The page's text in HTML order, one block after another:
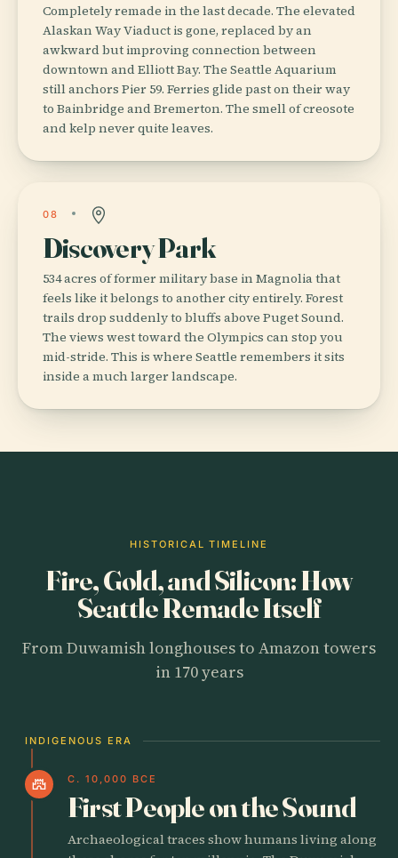
Completely remade in the last decade. The elevated
Alaskan Way Viaduct is gone, replaced by an
awkward but improving connection between
downtown and Elliott Bay. The Seattle Aquarium
still anchors Pier 59. Ferries glide past on their way
to Bainbridge and Bremerton. The smell of creosote
and kelp never quite leaves.
08
Discovery Park
534 acres of former military base in Magnolia that
feels like it belongs to another city entirely. Forest
trails drop suddenly to bluffs above Puget Sound.
The views west toward the Olympics can stop you
mid-stride. This is where Seattle remembers it sits
inside a much larger landscape.
HISTORICAL TIMELINE
Fire, Gold, and Silicon: How
Seattle Remade Itself
From Duwamish longhouses to Amazon towers
in 170 years
INDIGENOUS ERA
castle C. 10,000 BCE
First People on the Sound
Archaeological traces show humans living along